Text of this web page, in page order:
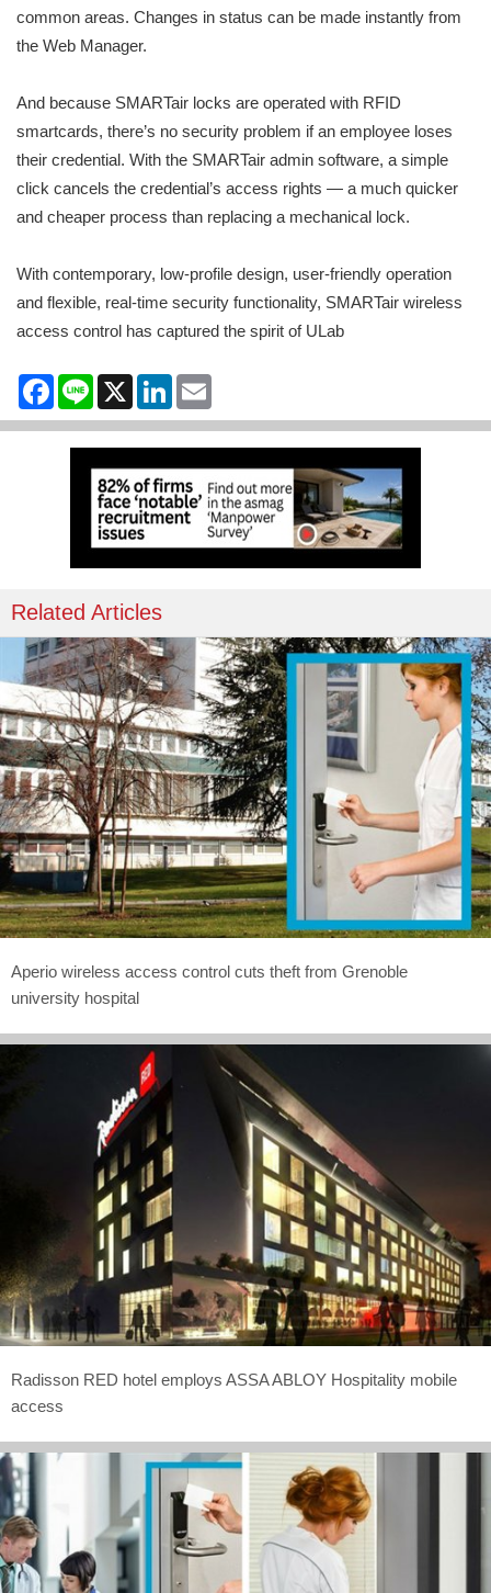
common areas. Changes in status can be made instantly from
the Web Manager.
And because SMARTair locks are operated with RFID
smartcards, there’s no security problem if an employee loses
their credential. With the SMARTair admin software, a simple
click cancels the credential’s access rights — a much quicker
and cheaper process than replacing a mechanical lock.
With contemporary, low-profile design, user-friendly operation
and flexible, real-time security functionality, SMARTair wireless
access control has captured the spirit of ULab
Facebook
Line X LinkedIn
Related Articles
Aperio wireless access control cuts theft from Grenoble
university hospital
Radisson RED hotel employs ASSA ABLOY Hospitality mobile
access